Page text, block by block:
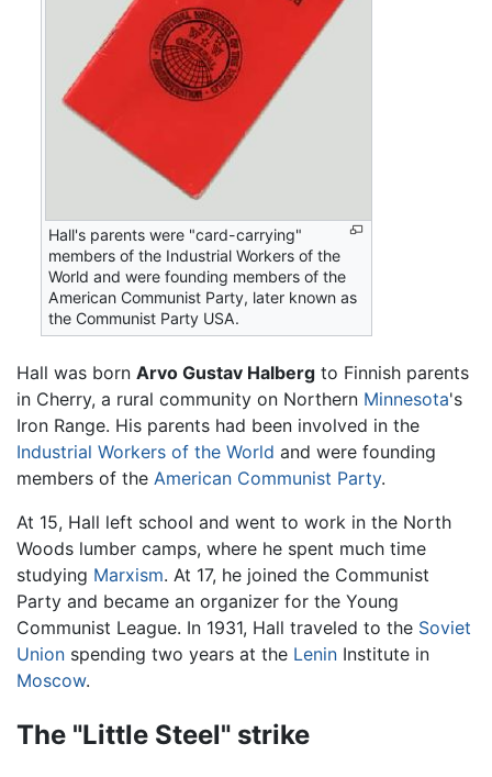
Hall's parents were "card-carrying"
members of the Industrial Workers of the
World and were founding members of the
American Communist Party, later known as
the Communist Party USA.
Hall was born Arvo Gustav Halberg to Finnish parents
in Cherry, a rural community on Northern Minnesota's
Iron Range. His parents had been involved in the
Industrial Workers of the World and were founding
members of the American Communist Party.
At 15, Hall left school and went to work in the North
Woods lumber camps, where he spent much time
studying Marxism. At 17, he joined the Communist
Party and became an organizer for the Young
Communist League. In 1931, Hall traveled to the Soviet
Union spending two years at the Lenin Institute in
Moscow.
The "Little Steel" strike